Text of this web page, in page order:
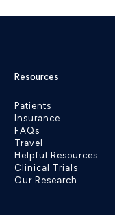
Resources
Patients
Insurance
FAQs
Travel
Helpful Resources
Clinical Trials
Our Research